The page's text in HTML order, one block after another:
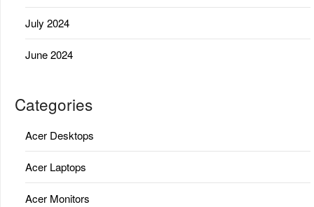
July 2024
June 2024
Categories
Acer Desktops
Acer Laptops
Acer Monitors